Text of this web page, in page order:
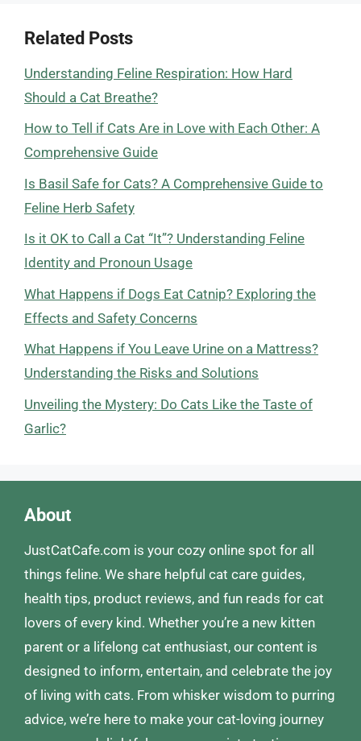
Related Posts
Understanding Feline Respiration: How Hard
Should a Cat Breathe?
How to Tell if Cats Are in Love with Each Other: A
Comprehensive Guide
Is Basil Safe for Cats? A Comprehensive Guide to
Feline Herb Safety
Is it OK to Call a Cat “It”? Understanding Feline
Identity and Pronoun Usage
What Happens if Dogs Eat Catnip? Exploring the
Effects and Safety Concerns
What Happens if You Leave Urine on a Mattress?
Understanding the Risks and Solutions
Unveiling the Mystery: Do Cats Like the Taste of
Garlic?
About
JustCatCafe.com is your cozy online spot for all
things feline. We share helpful cat care guides,
health tips, product reviews, and fun reads for cat
lovers of every kind. Whether you’re a new kitten
parent or a lifelong cat enthusiast, our content is
designed to inform, entertain, and celebrate the joy
of living with cats. From whisker wisdom to purring
advice, we’re here to make your cat-loving journey